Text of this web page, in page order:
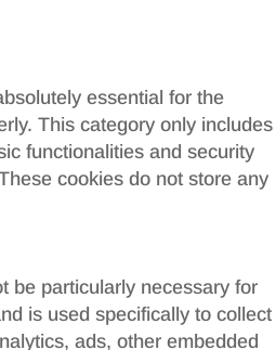
essential for the
This category only includes
functionalities and security
cookies do not store any
be particularly necessary for
is used specifically to collect
ads, other embedded